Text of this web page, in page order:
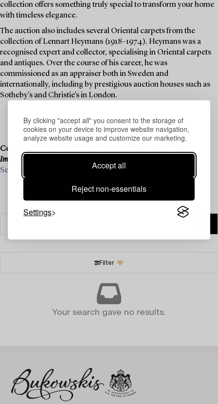
By clicking "accept all" you consent to the storage of
cookies on your device to improve website navigation,
analyze website usage and customize our marketing.
Accept all
Reject non-essentials
Settings
collection offers something truly special to transform your home
with timeless elegance.
The auction also includes several Oriental carpets from the
collection of Lennart Heymans (1918–1974). Heymans was a
recognised expert and collector, specialising in Oriental carpets
and antiques. Over the course of his career, he was
commissioned as an appraiser both in Sweden and
internationally, including by prestigious auction houses such as
Sotheby’s and Christie’s in London.
Consignment is now open for our upcoming live auction,
Important Spring Sale
See what we are looking for and contact us for a valuation ›
Filter
Your search gave no results.